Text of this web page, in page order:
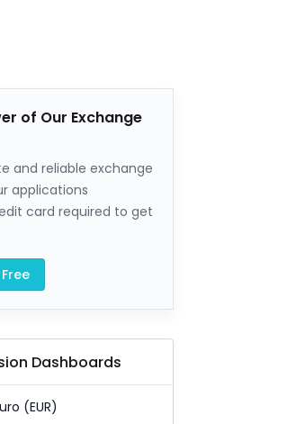
of Our Exchange
and reliable exchange
applications
card required to get
Dashboards
(EUR)